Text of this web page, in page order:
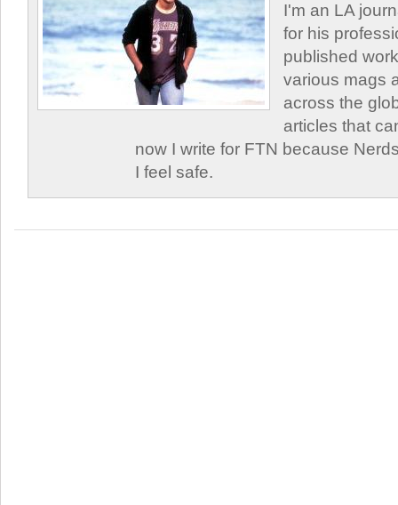
I'm an LA
for his
published
various mags
across the
articles that
now I write for FTN because
I feel safe.